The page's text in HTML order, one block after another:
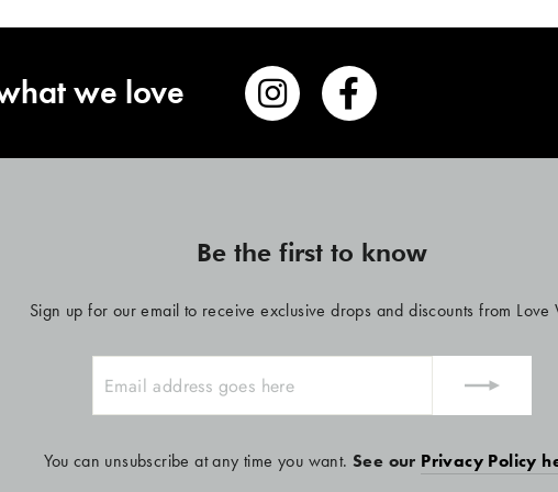
we love
Be the first to know
Sign up for our email to receive exclusive drops and discounts from Love
You can unsubscribe at any time you want. See our Privacy Policy